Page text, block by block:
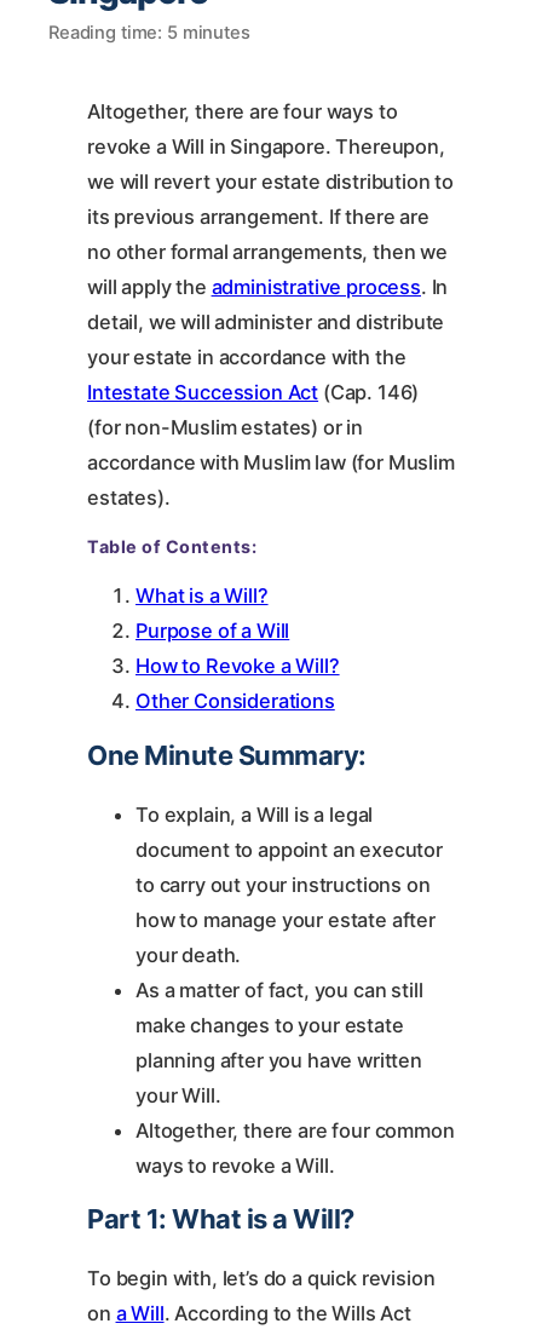
Reading time: 5 minutes
Altogether, there are four ways to
revoke a Will in Singapore. Thereupon,
we will revert your estate distribution to
its previous arrangement. If there are
no other formal arrangements, then we
will apply the administrative process. In
detail, we will administer and distribute
your estate in accordance with the
Intestate Succession Act (Cap. 146)
(for non-Muslim estates) or in
accordance with Muslim law (for Muslim
estates).
Table of Contents:
What is a Will?
Purpose of a Will
How to Revoke a Will?
Other Considerations
One Minute Summary:
To explain, a Will is a legal
document to appoint an executor
to carry out your instructions on
how to manage your estate after
your death.
As a matter of fact, you can still
make changes to your estate
planning after you have written
your Will.
Altogether, there are four common
ways to revoke a Will.
Part 1: What is a Will?
To begin with, let’s do a quick revision
on a Will. According to the Wills Act